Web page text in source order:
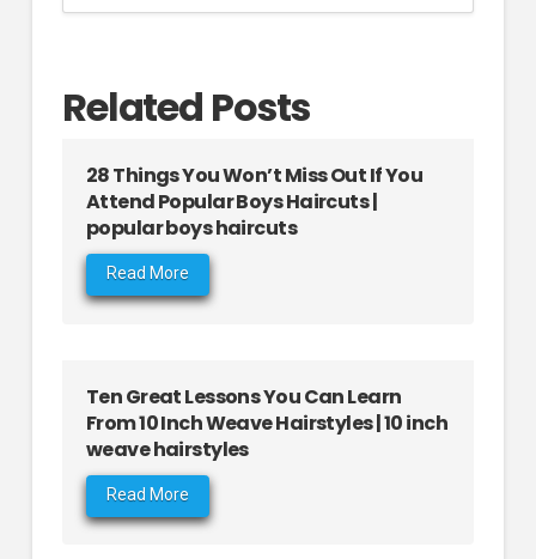
Related Posts
28 Things You Won’t Miss Out If You
Attend Popular Boys Haircuts |
popular boys haircuts
Read More
Ten Great Lessons You Can Learn
From 10 Inch Weave Hairstyles | 10 inch
weave hairstyles
Read More